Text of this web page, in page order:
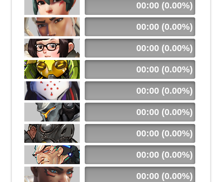
00:00 (0.00%)
00:00 (0.00%)
00:00 (0.00%)
00:00 (0.00%)
00:00 (0.00%)
00:00 (0.00%)
00:00 (0.00%)
00:00 (0.00%)
00:00 (0.00%)